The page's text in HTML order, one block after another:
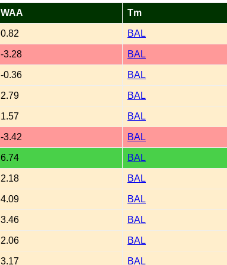
WAA Tm
0.82 BAL
-3.28 BAL
-0.36 BAL
2.79 BAL
1.57 BAL
-3.42 BAL
6.74 BAL
2.18 BAL
4.09 BAL
3.46 BAL
2.06 BAL
3.17 BAL